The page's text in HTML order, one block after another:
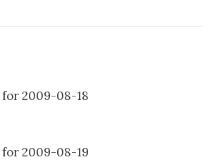
2009-08-18
2009-08-19